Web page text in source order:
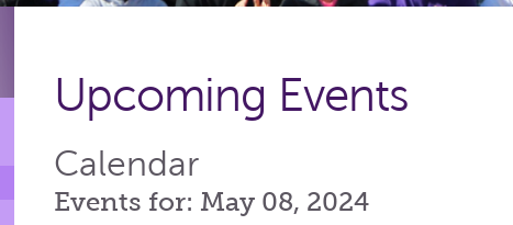
Upcoming Events
Calendar
Events for: May 08, 2024